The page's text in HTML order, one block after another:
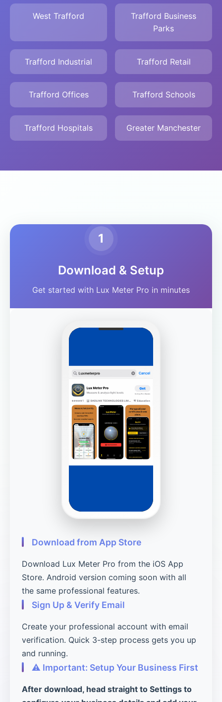
West Trafford
Trafford Business
Parks
Trafford Industrial Trafford Retail
Trafford Offices Trafford Schools
Trafford Hospitals Greater Manchester
1
Download & Setup
Get started with Lux Meter Pro in minutes
Download from App Store
Download Lux Meter Pro from the iOS App
Store. Android version coming soon with all
the same professional features.
Sign Up & Verify Email
Create your professional account with email
verification. Quick 3-step process gets you up
and running.
⚠️ Important: Setup Your Business First
After download, head straight to Settings to